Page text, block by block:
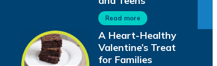
Read more
A Heart-Healthy
Valentine’s Treat
for Families